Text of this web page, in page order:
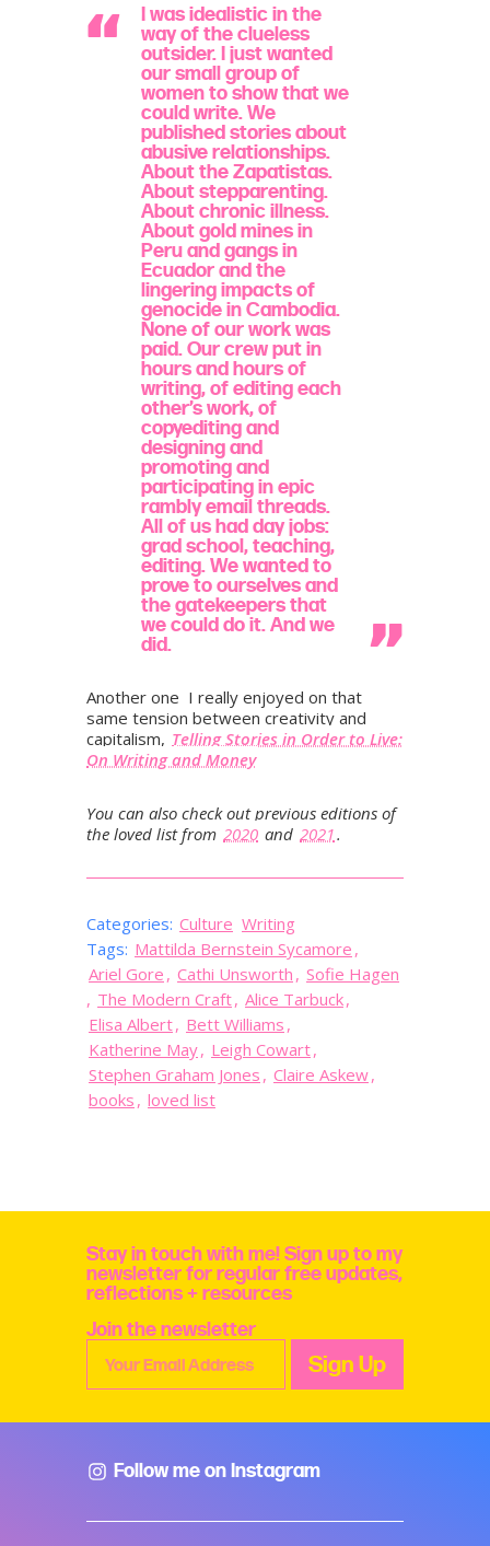
I was idealistic in the
way of the clueless
outsider. I just wanted
our small group of
women to show that we
could write. We
published stories about
abusive relationships.
About the Zapatistas.
About stepparenting.
About chronic illness.
About gold mines in
Peru and gangs in
Ecuador and the
lingering impacts of
genocide in Cambodia.
None of our work was
paid. Our crew put in
hours and hours of
writing, of editing each
other’s work, of
copyediting and
designing and
promoting and
participating in epic
rambly email threads.
All of us had day jobs:
grad school, teaching,
editing. We wanted to
prove to ourselves and
the gatekeepers that
we could do it. And we
did.
Another one I really enjoyed on that
same tension between creativity and
capitalism, Telling Stories in Order to Live:
On Writing and Money
You can also check out previous editions of
the loved list from 2020 and 2021.
Categories: Culture Writing
Tags: Mattilda Bernstein Sycamore ,
Ariel Gore , Cathi Unsworth , Sofie Hagen
, The Modern Craft, Alice Tarbuck,
Elisa Albert, Bett Williams ,
Katherine May, Leigh Cowart,
Stephen Graham Jones , Claire Askew,
books , loved list
Stay in touch with me! Sign up to my
newsletter for regular free updates,
reflections + resources
Join the newsletter
Follow me on Instagram